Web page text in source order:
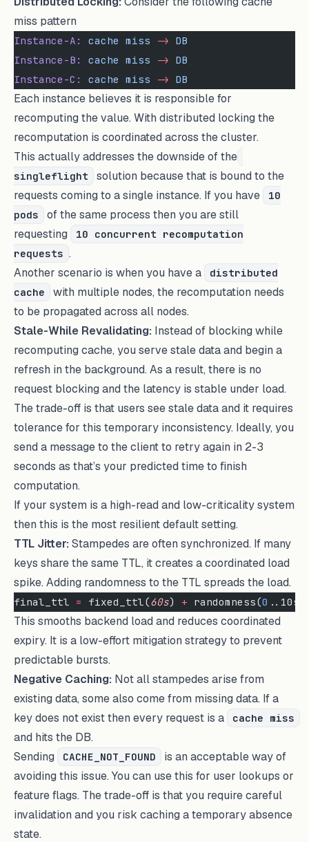
miss pattern
Instance-A: cache miss -> DB
Instance-B:
cache miss -> DB
Instance-C:
cache miss -> DB
Each instance believes it is responsible for
recomputing the value. With distributed locking the
recomputation is coordinated across the cluster.
This actually addresses the downside of the
singleflight
solution because that is bound to the
requests coming to a single instance. If you have
10
pods
of the same process then you are still
requesting
10 concurrent recomputation
requests .
Another scenario is when you have a
distributed
cache
with multiple nodes, the recomputation needs
to be propagated across all nodes.
Stale-While Revalidating: Instead of blocking while
recomputing cache, you serve stale data and begin a
refresh in the background. As a result, there is no
request blocking and the latency is stable under load.
The trade-off is that users see stale data and it requires
tolerance for this temporary inconsistency. Ideally, you
send a message to the client to retry again in 2-3
seconds as that’s your predicted time to finish
computation.
If your system is a high-read and low-criticality system
then this is the most resilient default setting.
TTL Jitter:Stampedes are often synchronized. If many
keys share the same TTL, it creates a coordinated load
spike. Adding randomness to the TTL spreads the load.
final_ttl = fixed_ttl(60s) + randomness(0 ..10s)
This smooths backend load and reduces coordinated
expiry. It is a low-effort mitigation strategy to prevent
predictable bursts.
Negative Caching: Not all stampedes arise from
existing data, some also come from missing data. If a
key does not exist then every request is a
cache miss
and hits the DB.
Sending
CACHE_NOT_FOUND
is an acceptable way of
avoiding this issue. You can use this for user lookups or
feature flags. The trade-off is that you require careful
invalidation and you risk caching a temporary absence
state.